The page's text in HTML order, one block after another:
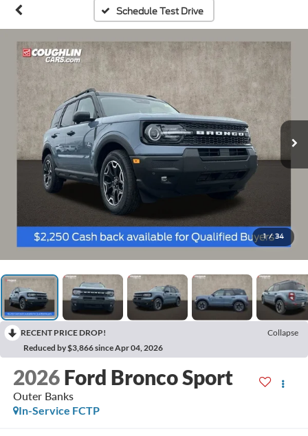
Schedule Test Drive
1 / 34
RECENT PRICE DROP!
Collapse
Reduced by $3,866 since Apr 04, 2026
2026 Ford Bronco Sport
Outer Banks
In-Service FCTP